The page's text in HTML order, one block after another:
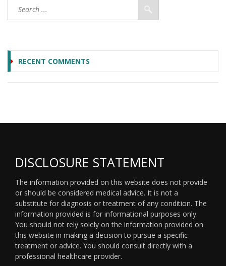
RECENT COMMENTS
DISCLOSURE STATEMENT
The information provided on this website does not provide
or should be considered medical advice. It is not a
substitute for diagnosis or treatment of any condition. The
information provided is for informational purposes only.
You should not rely solely on the information provided on
this website in making a decision to pursue a specific
treatment or advice. You should consult directly with a
professional healthcare provider.